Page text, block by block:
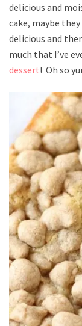
delicious and
cake, maybe
delicious and
much that I’ve
dessert! Oh so